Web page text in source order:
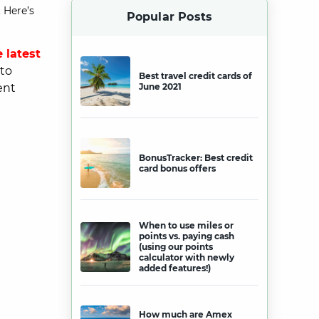
latest
Popular Posts
Best travel credit cards of
June 2021
BonusTracker: Best credit
card bonus offers
When to use miles or
points vs. paying cash
(using our points
calculator with newly
added features!)
How much are Amex